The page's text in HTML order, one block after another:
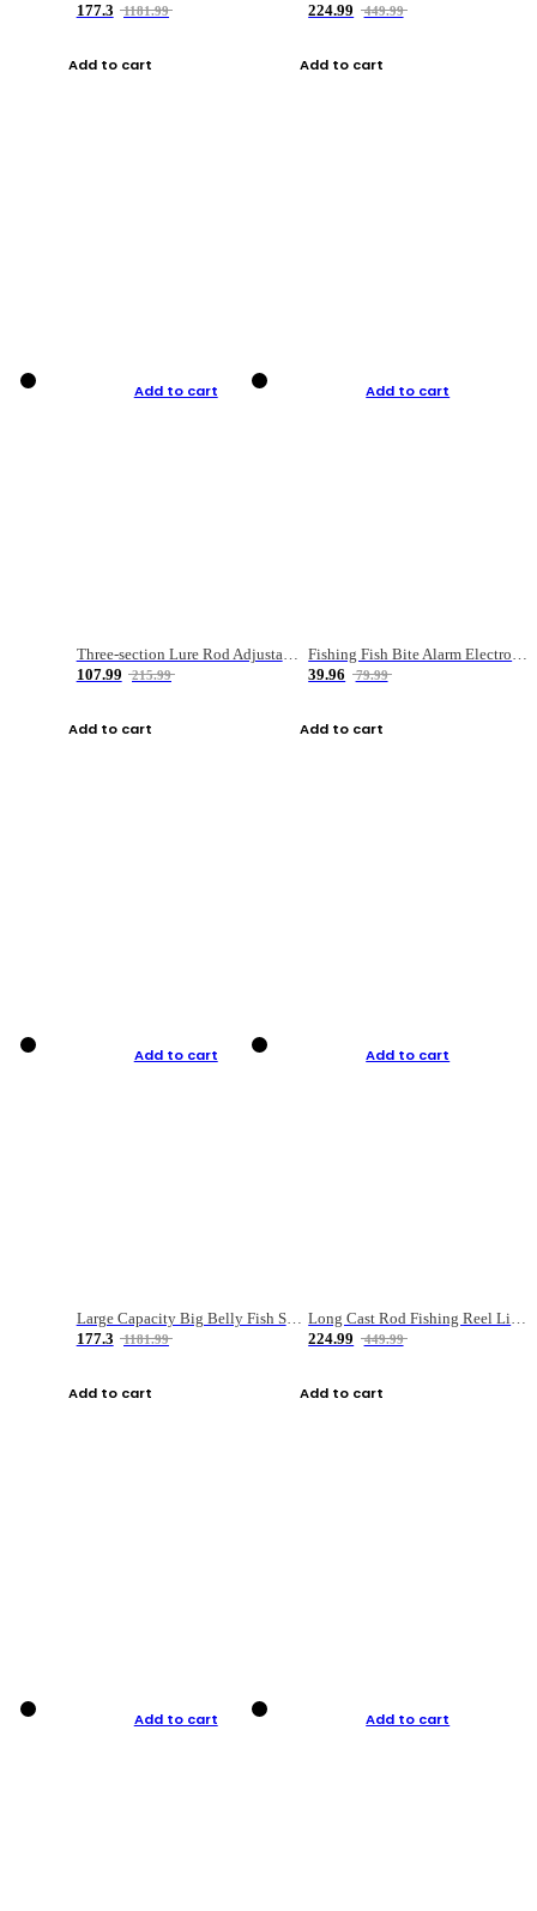
177.3
1181.99
Add to cart
224.99
449.99
Add to cart
Add to cart
Three-section Lure Rod Adjustable Carbon Straight Handle Fishing Rod
107.99
215.99
Add to cart
Add to cart
Fishing Fish Bite Alarm Electronic Buzzer Fishing Rod Loud LED Light Indicator LED Light Fish Line Gear Alert
39.96
79.99
Add to cart
Add to cart
Large Capacity Big Belly Fish Sea Fishing Bag Luya Double Layer Fishing Rod Bag
177.3
1181.99
Add to cart
Add to cart
Long Cast Rod Fishing Reel Line Bag Bait Combination Set
224.99
449.99
Add to cart
Add to cart Add to cart